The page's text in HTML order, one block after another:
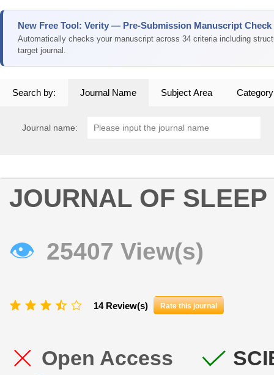
New Free Tool: Verity — Pre-Submission Manuscript Check
Automatically checks your manuscript across 34 criteria including
target journal.
Search by: Journal Name Subject Area Category
Journal name:
JOURNAL OF
👁 25407 View(s)
14 Review(s) Rate this journal
Open Access